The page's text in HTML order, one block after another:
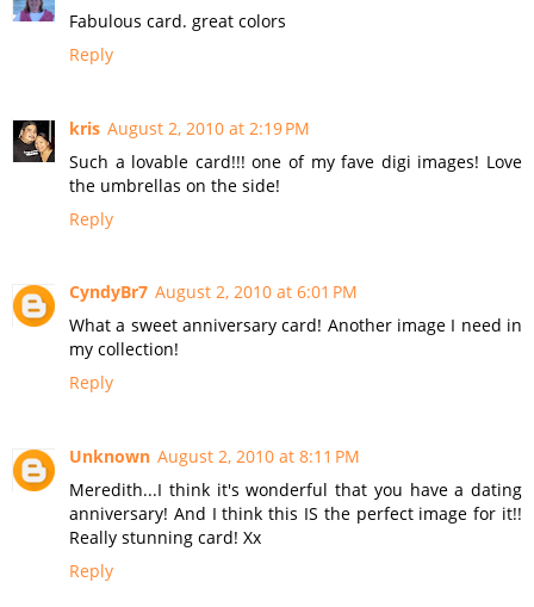
Fabulous card. great colors
Reply
kris August 2, 2010 at 2:19 PM
Such a lovable card!!! one of my fave digi images! Love
the umbrellas on the side!
Reply
CyndyBr7 August 2, 2010 at 6:01 PM
What a sweet anniversary card! Another image I need in
my collection!
Reply
Unknown August 2, 2010 at 8:11 PM
Meredith...I think it's wonderful that you have a dating
anniversary! And I think this IS the perfect image for it!!
Really stunning card! Xx
Reply